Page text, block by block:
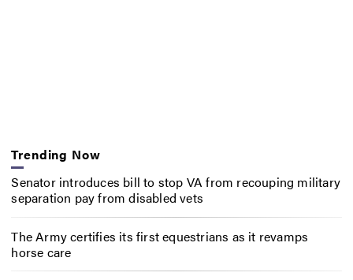
Trending Now
Senator introduces bill to stop VA from recouping military
separation pay from disabled vets
The Army certifies its first equestrians as it revamps
horse care